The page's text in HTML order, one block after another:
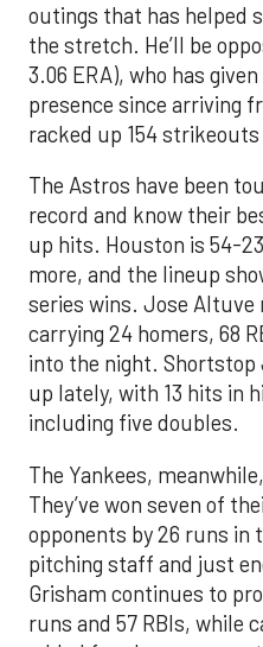
outings that has helped
the stretch. He’ll be
3.06 ERA), who has
presence since arriving
racked up 154
The Astros have been
record and know their
up hits. Houston is 54-
more, and the lineup
series wins. Jose
carrying 24 homers, 68
into the night. Shortstop
up lately, with 13 hits in
including five doubles.
The Yankees,
They’ve won seven of
opponents by 26 runs in
pitching staff and just
Grisham continues to
runs and 57 RBIs, while